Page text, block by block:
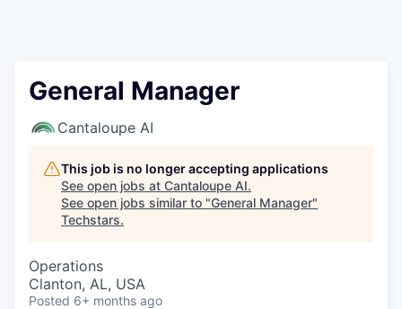
General Manager
Cantaloupe AI
This job is no longer accepting applications
See open jobs at Cantaloupe AI.
See open jobs similar to "General Manager"
Techstars.
Operations
Clanton, AL, USA
Posted 6+ months ago